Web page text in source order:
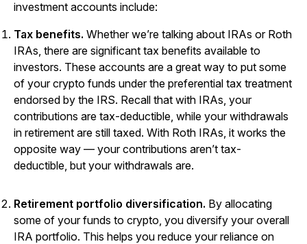
investment accounts include:
Tax benefits. Whether we’re talking about IRAs or Roth
IRAs, there are significant tax benefits available to
investors. These accounts are a great way to put some
of your crypto funds under the preferential tax treatment
endorsed by the IRS. Recall that with IRAs, your
contributions are tax-deductible, while your withdrawals
in retirement are still taxed. With Roth IRAs, it works the
opposite way — your contributions aren’t tax-
deductible, but your withdrawals are.
Retirement portfolio diversification. By allocating
some of your funds to crypto, you diversify your overall
IRA portfolio. This helps you reduce your reliance on